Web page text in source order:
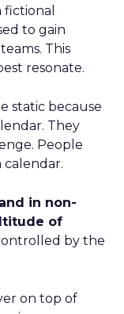
fictional
to gain
This
resonate.
static because
They
People
calendar.
in non-
of
by the
on top of